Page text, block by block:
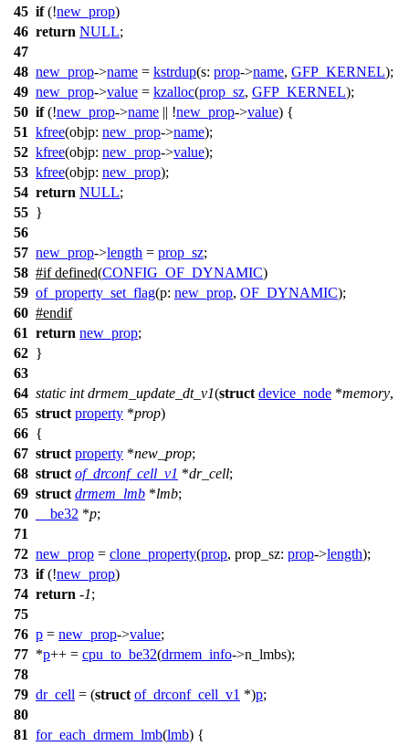
45 if(!new_prop)
46 return NULL;
47
48 new_prop->name = kstrdup(s: prop->name, GFP_KERNEL);
49 new_prop->value = kzalloc(prop_sz, GFP_KERNEL);
50 if(!new_prop->name || !new_prop->value) {
51 kfree(objp: new_prop->name);
52 kfree(objp: new_prop->value);
53 kfree(objp: new_prop);
54 return NULL;
55 }
56
57 new_prop->length = prop_sz;
58 #ifdefined(CONFIG_OF_DYNAMIC)
59 of_property_set_flag(p: new_prop, OF_DYNAMIC);
60 #endif
61 return new_prop;
62 }
63
64 static int drmem_update_dt_v1(struct device_node *memory,
65 struct property *prop)
66 {
67 struct property *new_prop;
68 struct of_drconf_cell_v1 *dr_cell;
69 struct drmem_lmb *lmb;
70
__be32 *p;
71
72 new_prop = clone_property(prop, prop_sz: prop->length);
73 if(!new_prop)
74 return -1;
75
76 p = new_prop->value;
77 *p++ = cpu_to_be32(drmem_info->n_lmbs);
78
79 dr_cell = (struct of_drconf_cell_v1 *)p;
80
81 for_each_drmem_lmb(lmb) {